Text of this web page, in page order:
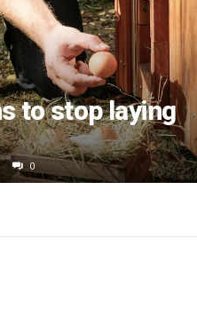
to stop laying
0